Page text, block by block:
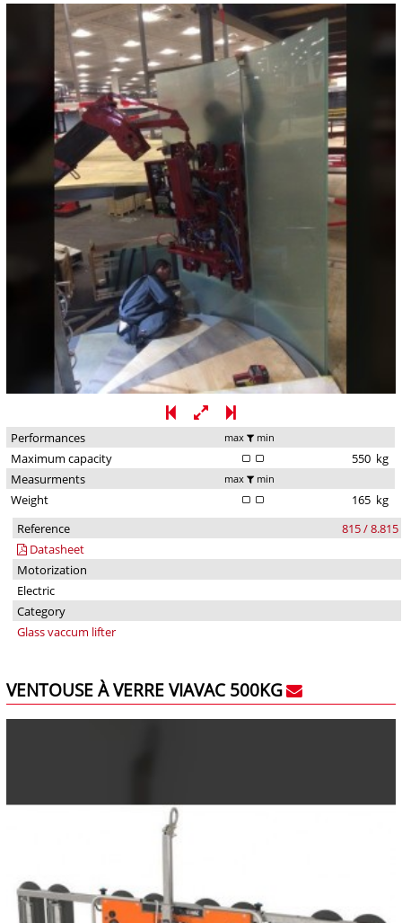
Performances max min
Maximum capacity 550 kg
Measurments
max min
Weight 165 kg
Reference
815 / 8.815
Datasheet
Motorization
Electric
Category
Glass vaccum lifter
VENTOUSE À VERRE VIAVAC 500KG